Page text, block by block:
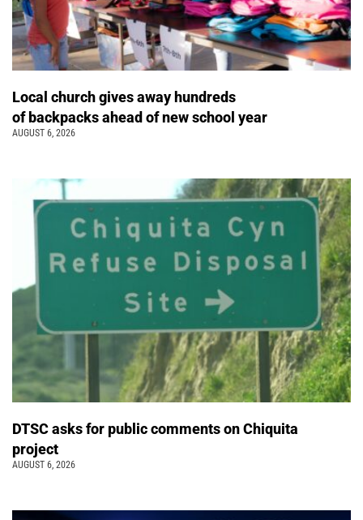
Local church gives away hundreds
of backpacks ahead of new school year
AUGUST 6, 2026
DTSC asks for public comments on Chiquita
project
AUGUST 6, 2026